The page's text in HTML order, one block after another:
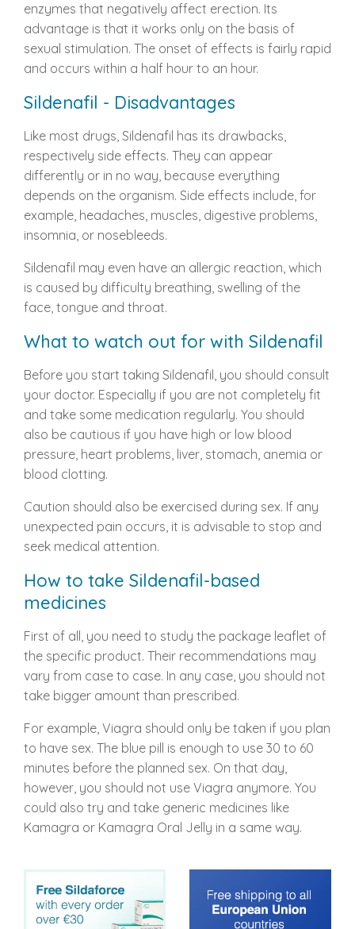
enzymes that negatively affect erection. Its
advantage is that it works only on the basis of
sexual stimulation. The onset of effects is fairly rapid
and occurs within a half hour to an hour.
Sildenafil - Disadvantages
Like most drugs, Sildenafil has its drawbacks,
respectively side effects. They can appear
differently or in no way, because everything
depends on the organism. Side effects include, for
example, headaches, muscles, digestive problems,
insomnia, or nosebleeds.
Sildenafil may even have an allergic reaction, which
is caused by difficulty breathing, swelling of the
face, tongue and throat.
What to watch out for with Sildenafil
Before you start taking Sildenafil, you should consult
your doctor. Especially if you are not completely fit
and take some medication regularly. You should
also be cautious if you have high or low blood
pressure, heart problems, liver, stomach, anemia or
blood clotting.
Caution should also be exercised during sex. If any
unexpected pain occurs, it is advisable to stop and
seek medical attention.
How to take Sildenafil-based
medicines
First of all, you need to study the package leaflet of
the specific product. Their recommendations may
vary from case to case. In any case, you should not
take bigger amount than prescribed.
For example, Viagra should only be taken if you plan
to have sex. The blue pill is enough to use 30 to 60
minutes before the planned sex. On that day,
however, you should not use Viagra anymore. You
could also try and take generic medicines like
Kamagra or Kamagra Oral Jelly in a same way.